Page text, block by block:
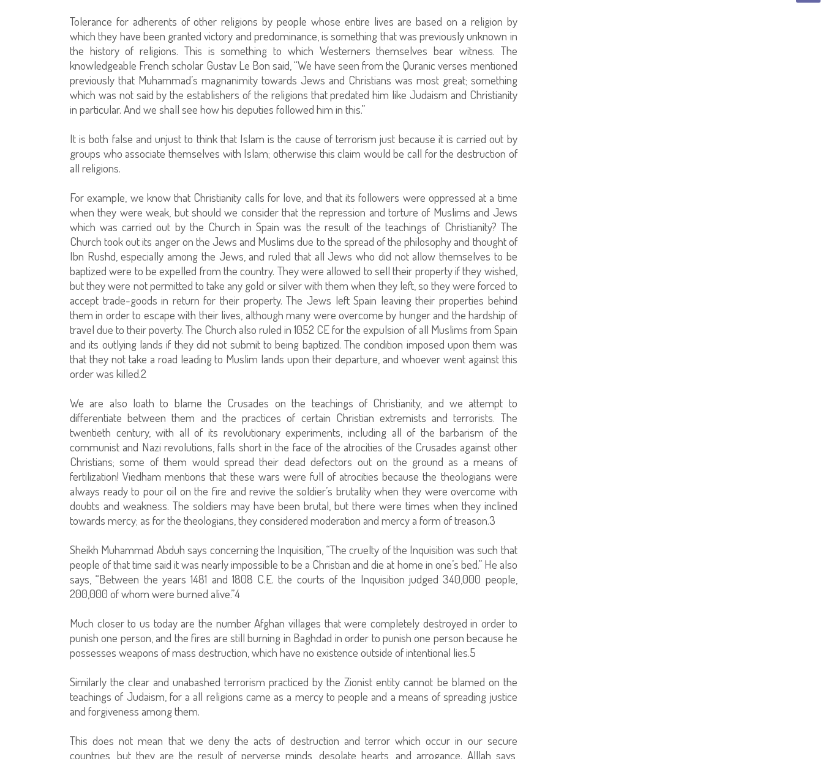
Tolerance for adherents of other religions by people whose entire lives are based on a religion by
which they have been granted victory and predominance, is something that was previously unknown in
the history of religions. This is something to which Westerners themselves bear witness. The
knowledgeable French scholar Gustav Le Bon said, “We have seen from the Quranic verses mentioned
previously that Muhammad’s magnanimity towards Jews and Christians was most great; something
which was not said by the establishers of the religions that predated him like Judaism and Christianity
in particular. And we shall see how his deputies followed him in this.”
It is both false and unjust to think that Islam is the cause of terrorism just because it is carried out by
groups who associate themselves with Islam; otherwise this claim would be call for the destruction of
all religions.
For example, we know that Christianity calls for love, and that its followers were oppressed at a time
when they were weak, but should we consider that the repression and torture of Muslims and Jews
which was carried out by the Church in Spain was the result of the teachings of Christianity? The
Church took out its anger on the Jews and Muslims due to the spread of the philosophy and thought of
Ibn Rushd, especially among the Jews, and ruled that all Jews who did not allow themselves to be
baptized were to be expelled from the country. They were allowed to sell their property if they wished,
but they were not permitted to take any gold or silver with them when they left, so they were forced to
accept trade-goods in return for their property. The Jews left Spain leaving their properties behind
them in order to escape with their lives, although many were overcome by hunger and the hardship of
travel due to their poverty. The Church also ruled in 1052 CE for the expulsion of all Muslims from Spain
and its outlying lands if they did not submit to being baptized. The condition imposed upon them was
that they not take a road leading to Muslim lands upon their departure, and whoever went against this
order was killed.2
We are also loath to blame the Crusades on the teachings of Christianity, and we attempt to
differentiate between them and the practices of certain Christian extremists and terrorists. The
twentieth century, with all of its revolutionary experiments, including all of the barbarism of the
communist and Nazi revolutions, falls short in the face of the atrocities of the Crusades against other
Christians; some of them would spread their dead defectors out on the ground as a means of
fertilization! Viedham mentions that these wars were full of atrocities because the theologians were
always ready to pour oil on the fire and revive the soldier’s brutality when they were overcome with
doubts and weakness. The soldiers may have been brutal, but there were times when they inclined
towards mercy; as for the theologians, they considered moderation and mercy a form of treason.3
Sheikh Muhammad Abduh says concerning the Inquisition, “The cruelty of the Inquisition was such that
people of that time said it was nearly impossible to be a Christian and die at home in one’s bed.” He also
says, “Between the years 1481 and 1808 C.E. the courts of the Inquisition judged 340,000 people,
200,000 of whom were burned alive.”4
Much closer to us today are the number Afghan villages that were completely destroyed in order to
punish one person, and the fires are still burning in Baghdad in order to punish one person because he
possesses weapons of mass destruction, which have no existence outside of intentional lies.5
Similarly the clear and unabashed terrorism practiced by the Zionist entity cannot be blamed on the
teachings of Judaism, for a all religions came as a mercy to people and a means of spreading justice
and forgiveness among them.
This does not mean that we deny the acts of destruction and terror which occur in our secure
countries, but they are the result of perverse minds, desolate hearts, and arrogance. Alllah says,